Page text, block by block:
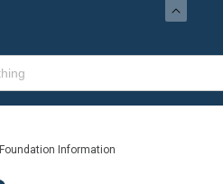
Foundation Information